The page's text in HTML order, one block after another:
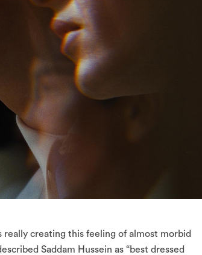
creating this feeling of almost morbid
Saddam Hussein as “best dressed